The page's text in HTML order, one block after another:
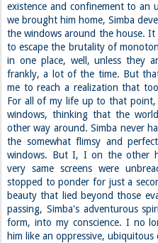
existence and confinement to an
we brought him home, Simba
the windows around the house. It
to escape the brutality of
in one place, well, unless they
frankly, a lot of the time. But
me to reach a realization that
For all of my life up to that
windows, thinking that the
other way around. Simba never
the somewhat flimsy and
windows. But I, I on the other
very same screens were
stopped to ponder for just a
beauty that lied beyond those
passing, Simba's adventurous
form, into my conscience. I no
him like an oppressive,